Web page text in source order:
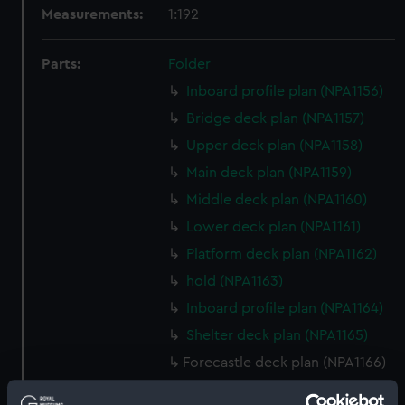
Measurements: 1:192
Parts:
Folder
Inboard profile plan (NPA1156)
Bridge deck plan (NPA1157)
Upper deck plan (NPA1158)
Main deck plan (NPA1159)
Middle deck plan (NPA1160)
Lower deck plan (NPA1161)
Platform deck plan (NPA1162)
hold (NPA1163)
Inboard profile plan (NPA1164)
Shelter deck plan (NPA1165)
Forecastle deck plan (NPA1166)